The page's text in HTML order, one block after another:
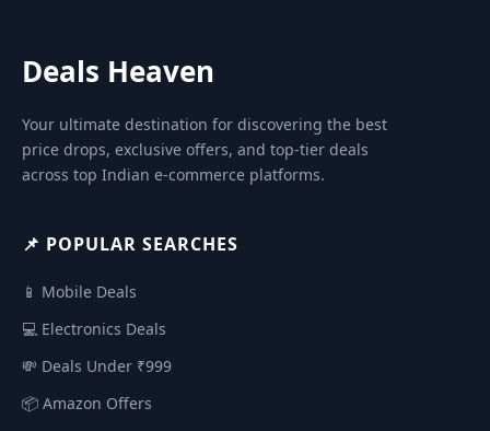
Deals Heaven
Your ultimate destination for discovering the best
price drops, exclusive offers, and top-tier deals
across top Indian e-commerce platforms.
📌 POPULAR SEARCHES
📱 Mobile Deals
💻 Electronics Deals
💸 Deals Under ₹999
📦 Amazon Offers